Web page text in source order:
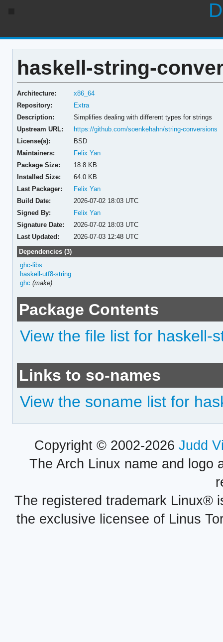
haskell-string-
Architecture:
x86_64
Repository:
Extra
Description:
Simplifies dealing with different types for strings
Upstream URL:
https://github.com/soenkehahn/string-conversions
License(s):
BSD
Maintainers:
Felix Yan
Package Size:
18.8 KB
Installed Size:
64.0 KB
Last Packager:
Felix Yan
Build Date:
2026-07-02 18:03 UTC
Signed By:
Felix Yan
Signature Date:
2026-07-02 18:03 UTC
Last Updated:
2026-07-03 12:48 UTC
Dependencies (3)
ghc-libs
haskell-utf8-string
ghc (make)
Package Contents
View the file list for haskell-
Links to so-names
View the soname list for
Copyright © 2002-2026 Judd
The Arch Linux name and logo
The registered trademark Linux®
the exclusive licensee of Linus